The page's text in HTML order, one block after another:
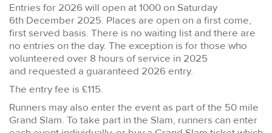
Entries for 2026 will open at 1000 on Saturday
6th December 2025. Places are open on a first come,
first served basis. There is no waiting list and there are
no entries on the day. The exception is for those who
volunteered over 8 hours of service in 2025
and requested a guaranteed 2026 entry.
The entry fee is £115.
Runners may also enter the event as part of the 50 mile
Grand Slam. To take part in the Slam, runners can enter